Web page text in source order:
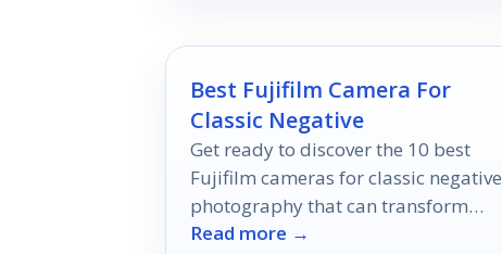
Best Fujifilm Camera For
Classic Negative
Get ready to discover the 10 best
Fujifilm cameras for classic negative
photography that can transform
your moments into timeless
Read more →